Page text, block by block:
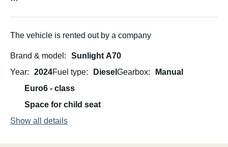
room. Families especially love the Sunlight A70 because
while still having plenty of space to play and relax.
The large rear garage offers ample space for luggage,
or camping equipment. A kitchen, refrigerator with freezer
compartment, bathroom with shower and toilet, and plenty
your journey.
The vehicle is rented out by a company
Brand & model
Sunlight A70
Year
2024Fuel type Diesel Gearbox
Manual
Euro6 - class
Space for child seat
Show all details